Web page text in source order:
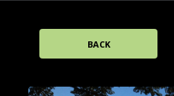
BACK